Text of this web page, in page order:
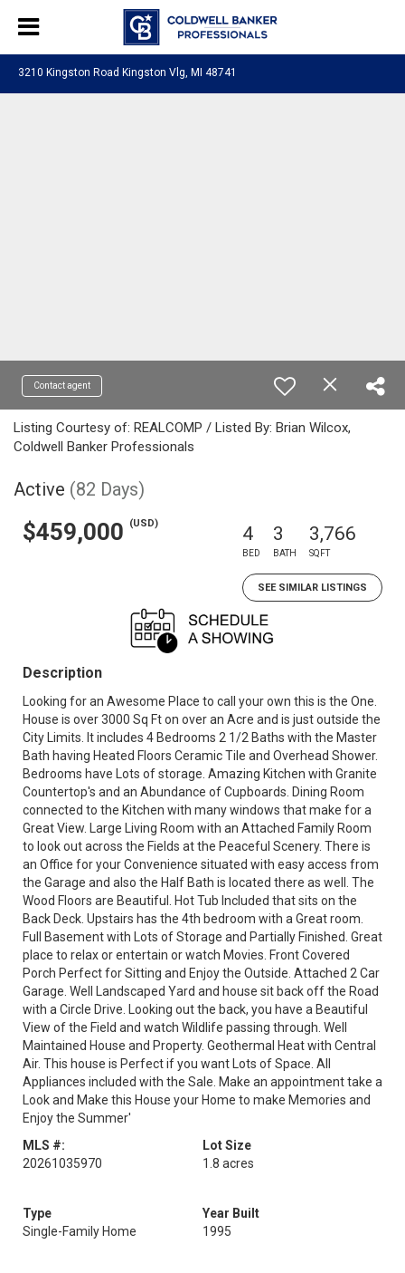
3210 Kingston Road Kingston Vlg, MI 48741
Contact agent
Listing Courtesy of: REALCOMP / Listed By: Brian Wilcox,
Coldwell Banker Professionals
Active (82 Days)
$459,000 (USD) 4
BED
3
BATH
3,766
SQFT
SEE SIMILAR LISTINGS
Description
Looking for an Awesome Place to call your own this is the One.
House is over 3000 Sq Ft on over an Acre and is just outside the
City Limits. It includes 4 Bedrooms 2 1/2 Baths with the Master
Bath having Heated Floors Ceramic Tile and Overhead Shower.
Bedrooms have Lots of storage. Amazing Kitchen with Granite
Countertop's and an Abundance of Cupboards. Dining Room
connected to the Kitchen with many windows that make for a
Great View. Large Living Room with an Attached Family Room
to look out across the Fields at the Peaceful Scenery. There is
an Office for your Convenience situated with easy access from
the Garage and also the Half Bath is located there as well. The
Wood Floors are Beautiful. Hot Tub Included that sits on the
Back Deck. Upstairs has the 4th bedroom with a Great room.
Full Basement with Lots of Storage and Partially Finished. Great
place to relax or entertain or watch Movies. Front Covered
Porch Perfect for Sitting and Enjoy the Outside. Attached 2 Car
Garage. Well Landscaped Yard and house sit back off the Road
with a Circle Drive. Looking out the back, you have a Beautiful
View of the Field and watch Wildlife passing through. Well
Maintained House and Property. Geothermal Heat with Central
Air. This house is Perfect if you want Lots of Space. All
Appliances included with the Sale. Make an appointment take a
Look and Make this House your Home to make Memories and
Enjoy the Summer'
MLS #:
20261035970
Lot Size
1.8 acres
Type
Single-Family Home
Year Built
1995